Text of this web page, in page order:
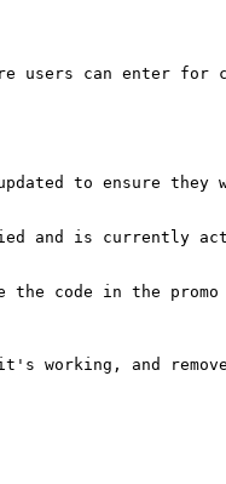
users can enter
to ensure they
and is currently
code in the
working, and